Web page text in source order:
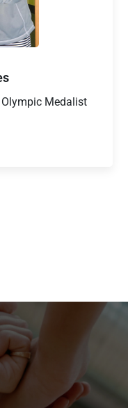
Medalist